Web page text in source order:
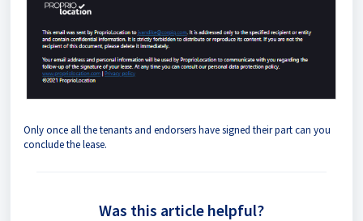
Only once all the tenants and endorsers have signed their part can you
conclude the lease.
Was this article helpful?